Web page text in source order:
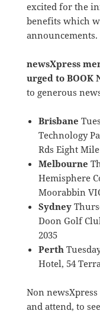
excited for the
benefits which
announcements.
newsXpress
urged to BOOK
to generous
Brisbane
Technology
Rds Eight
Melbourne
Hemisphere
Moorabbin
Sydney
Doon Golf
2035
Perth
Hotel, 54
Non
and attend, to